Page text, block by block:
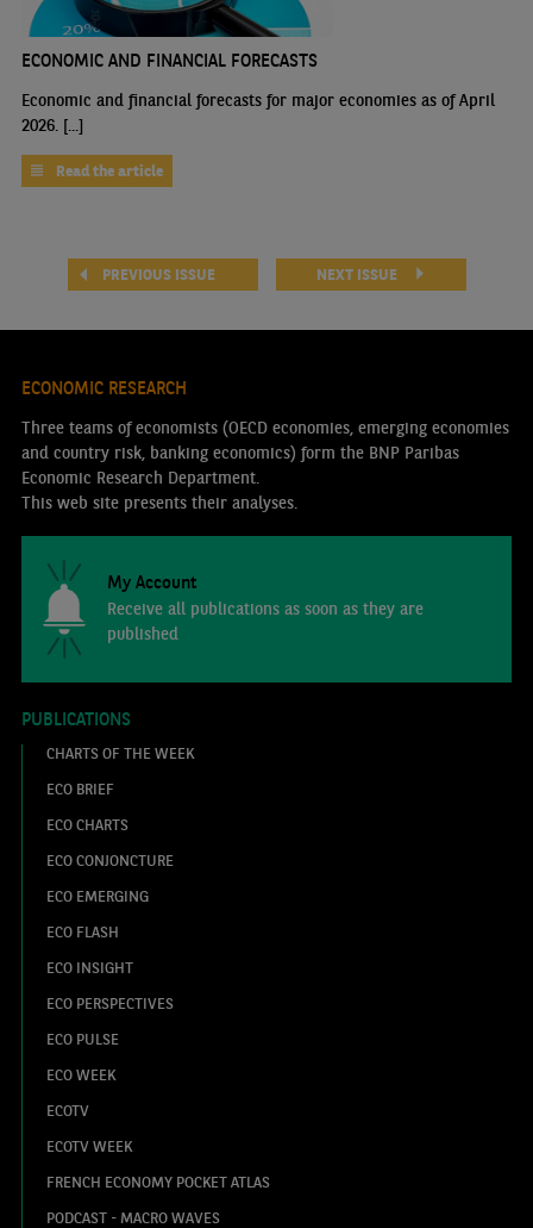
ECONOMIC AND FINANCIAL FORECASTS
Economic and financial forecasts for major economies as of April
2026. [...]
Read the article
PREVIOUS ISSUE NEXT ISSUE
ECONOMIC RESEARCH
Three teams of economists (OECD economies, emerging economies
and country risk, banking economics) form the BNP Paribas
Economic Research Department.
This web site presents their analyses.
My Account
Receive all publications as soon as they are
published
PUBLICATIONS
CHARTS OF THE WEEK
ECO BRIEF
ECO CHARTS
ECO CONJONCTURE
ECO EMERGING
ECO FLASH
ECO INSIGHT
ECO PERSPECTIVES
ECO PULSE
ECO WEEK
ECOTV
ECOTV WEEK
FRENCH ECONOMY POCKET ATLAS
PODCAST - MACRO WAVES